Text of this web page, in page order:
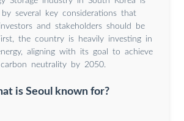
by several key considerations that
and stakeholders should be
the country is heavily investing in
aligning with its goal to achieve
carbon neutrality by 2050.
is Seoul known for?